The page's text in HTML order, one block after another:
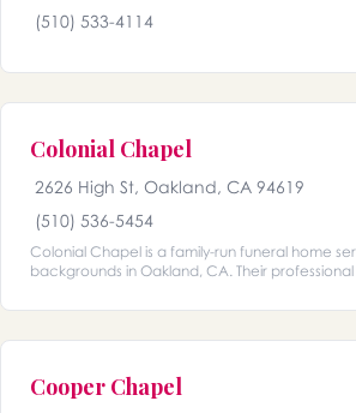
(510) 533-4114
Colonial Chapel
2626 High St, Oakland, CA 94619
(510) 536-5454
Colonial Chapel is a family-run funeral home
backgrounds in Oakland, CA. Their
Cooper Chapel